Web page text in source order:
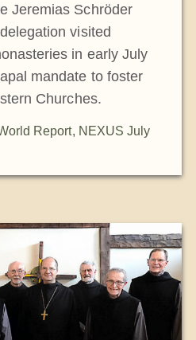
Jeremias Schröder
visited
in early July
mandate to foster
Churches.
Report, NEXUS July